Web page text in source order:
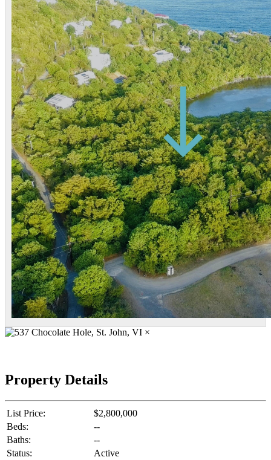
×
Property Details
List Price:
$2,800,000
Beds:
--
Baths:
--
Status:
Active